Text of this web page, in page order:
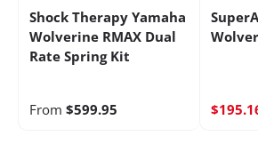
Shock Therapy Yamaha
Wolverine RMAX Dual
Rate Spring Kit
From $599.95